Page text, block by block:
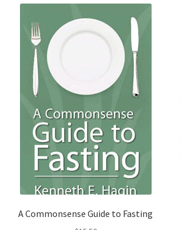
A Commonsense Guide to Fasting